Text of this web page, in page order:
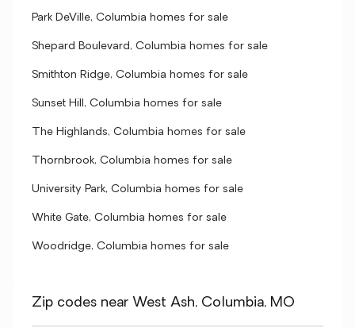
Park DeVille, Columbia homes for sale
Shepard Boulevard, Columbia homes for sale
Smithton Ridge, Columbia homes for sale
Sunset Hill, Columbia homes for sale
The Highlands, Columbia homes for sale
Thornbrook, Columbia homes for sale
University Park, Columbia homes for sale
White Gate, Columbia homes for sale
Woodridge, Columbia homes for sale
Zip codes near West Ash, Columbia, MO